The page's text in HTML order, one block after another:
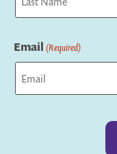
Email (Required)